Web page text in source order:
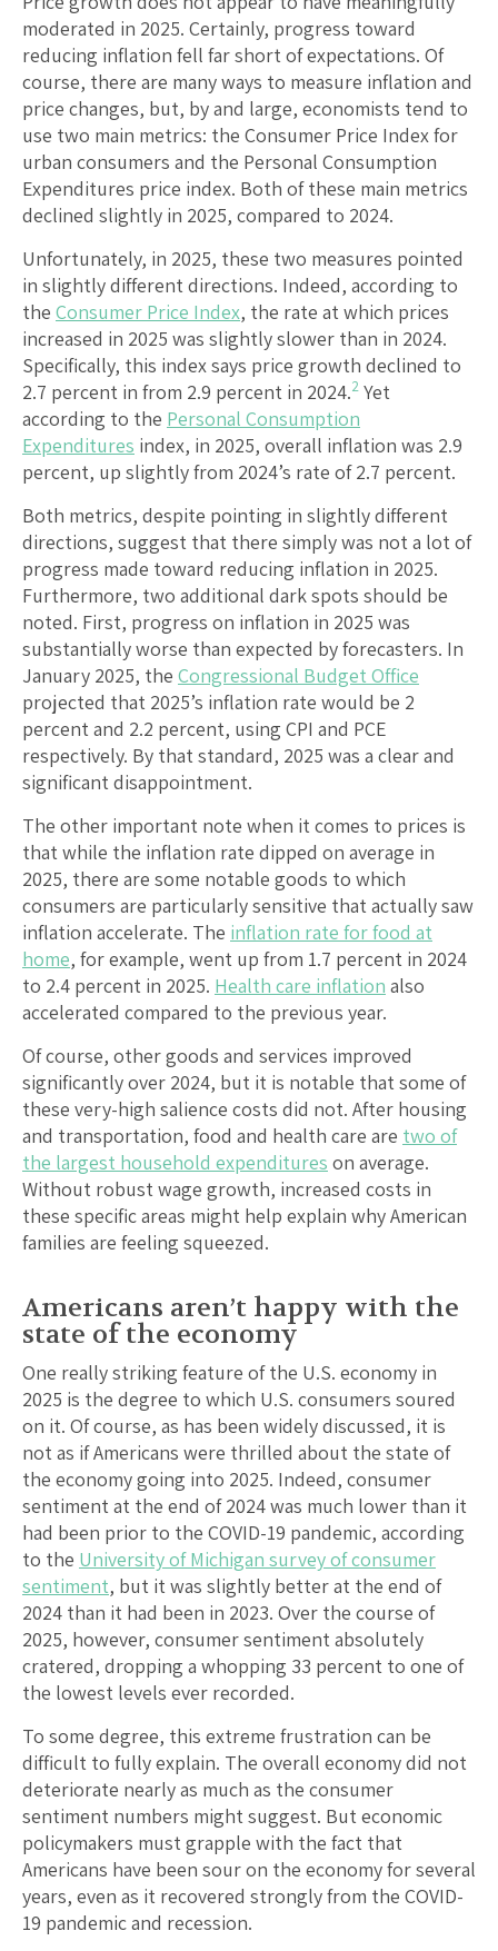
moderated in 2025. Certainly, progress toward
reducing inflation fell far short of expectations. Of
course, there are many ways to measure inflation and
price changes, but, by and large, economists tend to
use two main metrics: the Consumer Price Index for
urban consumers and the Personal Consumption
Expenditures price index. Both of these main metrics
declined slightly in 2025, compared to 2024.
Unfortunately, in 2025, these two measures pointed
in slightly different directions. Indeed, according to
the Consumer Price Index, the rate at which prices
increased in 2025 was slightly slower than in 2024.
Specifically, this index says price growth declined to
2.7 percent in from 2.9 percent in 2024.2 Yet
according to the Personal Consumption
Expenditures index, in 2025, overall inflation was 2.9
percent, up slightly from 2024’s rate of 2.7 percent.
Both metrics, despite pointing in slightly different
directions, suggest that there simply was not a lot of
progress made toward reducing inflation in 2025.
Furthermore, two additional dark spots should be
noted. First, progress on inflation in 2025 was
substantially worse than expected by forecasters. In
January 2025, the Congressional Budget Office
projected that 2025’s inflation rate would be 2
percent and 2.2 percent, using CPI and PCE
respectively. By that standard, 2025 was a clear and
significant disappointment.
The other important note when it comes to prices is
that while the inflation rate dipped on average in
2025, there are some notable goods to which
consumers are particularly sensitive that actually saw
inflation accelerate. The inflation rate for food at
home, for example, went up from 1.7 percent in 2024
to 2.4 percent in 2025. Health care inflation also
accelerated compared to the previous year.
Of course, other goods and services improved
significantly over 2024, but it is notable that some of
these very-high salience costs did not. After housing
and transportation, food and health care are two of
the largest household expenditures on average.
Without robust wage growth, increased costs in
these specific areas might help explain why American
families are feeling squeezed.
Americans aren’t happy with the
state of the economy
One really striking feature of the U.S. economy in
2025 is the degree to which U.S. consumers soured
on it. Of course, as has been widely discussed, it is
not as if Americans were thrilled about the state of
the economy going into 2025. Indeed, consumer
sentiment at the end of 2024 was much lower than it
had been prior to the COVID-19 pandemic, according
to the University of Michigan survey of consumer
sentiment, but it was slightly better at the end of
2024 than it had been in 2023. Over the course of
2025, however, consumer sentiment absolutely
cratered, dropping a whopping 33 percent to one of
the lowest levels ever recorded.
To some degree, this extreme frustration can be
difficult to fully explain. The overall economy did not
deteriorate nearly as much as the consumer
sentiment numbers might suggest. But economic
policymakers must grapple with the fact that
Americans have been sour on the economy for several
years, even as it recovered strongly from the COVID-
19 pandemic and recession.